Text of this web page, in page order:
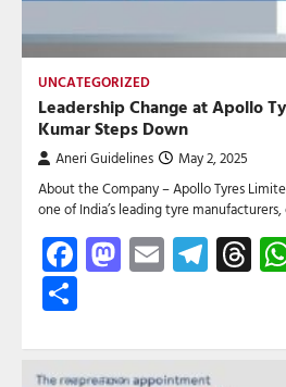
UNCATEGORIZED
Leadership Change at Apollo
Kumar Steps Down
Aneri Guidelines May 2, 2025
About the Company – Apollo Tyres
one of India’s leading tyre
Facebook
Mastodon
Email